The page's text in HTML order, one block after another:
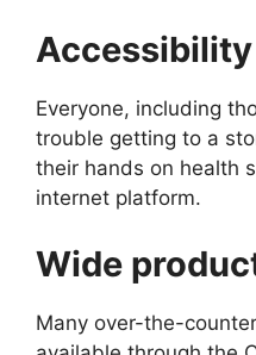
Accessibility
Everyone, including
trouble getting to a
their hands on health
internet platform.
Wide
Many over-the-